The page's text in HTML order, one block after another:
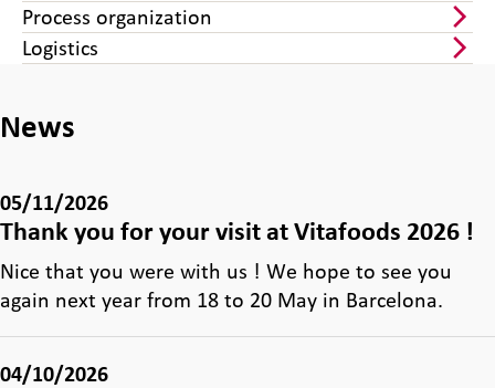
Process organization
Logistics
News
05/11/2026
Thank you for your visit at Vitafoods 2026 !
Nice that you were with us ! We hope to see you
again next year from 18 to 20 May in Barcelona.
04/10/2026